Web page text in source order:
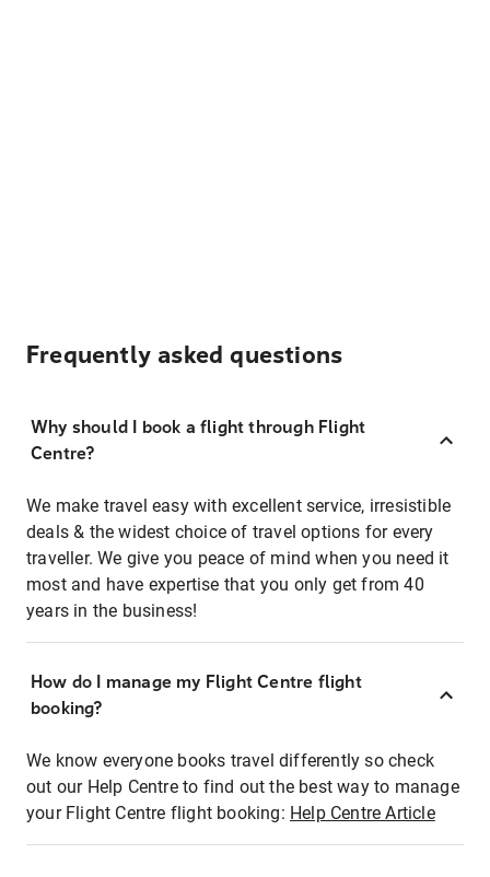
Frequently asked questions
Why should I book a flight through Flight
Centre?
We make travel easy with excellent service, irresistible
deals & the widest choice of travel options for every
traveller. We give you peace of mind when you need it
most and have expertise that you only get from 40
years in the business!
How do I manage my Flight Centre flight
booking?
We know everyone books travel differently so check
out our Help Centre to find out the best way to manage
your Flight Centre flight booking: Help Centre Article